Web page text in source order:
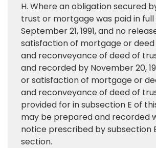
H. Where an obligation secured
trust or mortgage was paid in
September 21, 1991, and no
satisfaction of mortgage or
and reconveyance of deed of
and recorded by November 20,
or satisfaction of mortgage or
and reconveyance of deed of
provided for in subsection E of
may be prepared and recorded
notice prescribed by subsection
section.